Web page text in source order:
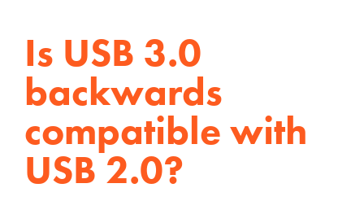
Is USB 3.0
backwards
compatible with
USB 2.0?